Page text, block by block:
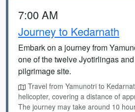
7:00 AM
Journey to Kedarnath
Embark on a journey from
one of the twelve Jyotirlingas
pilgrimage site.
Travel from Yamunotri to
helicopter, covering a distance of
The journey may take around 10